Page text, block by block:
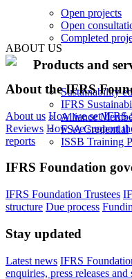
Open projects
Open
Completed
Products and
Sustainability
IFRS
Alliance
FSA Credential
ISSB Training
ABOUT US
About the IFRS
About us How we set IFRS
Reviews How we support
reports
IFRS Foundation
IFRS Foundation Trustees
structure Due process
Stay updated
Latest news IFRS
enquiries, press releases and